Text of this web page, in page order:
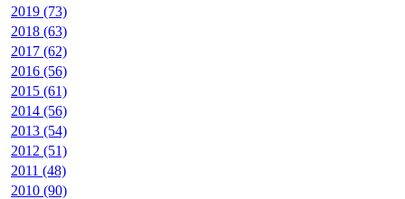
2019 (73)
2018 (63)
2017 (62)
2016 (56)
2015 (61)
2014 (56)
2013 (54)
2012 (51)
2011 (48)
2010 (90)